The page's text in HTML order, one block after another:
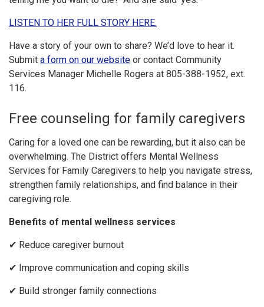
LISTEN TO HER FULL STORY HERE.
Have a story of your own to share? We’d love to hear it.
Submit a form on our website or contact Community
Services Manager Michelle Rogers at 805-388-1952, ext.
116.
Free counseling for family caregivers
Caring for a loved one can be rewarding, but it also can be
overwhelming. The District offers Mental Wellness
Services for Family Caregivers to help you navigate stress,
strengthen family relationships, and find balance in their
caregiving role.
Benefits of mental wellness services
✔ Reduce caregiver burnout
✔ Improve communication and coping skills
✔ Build stronger family connections